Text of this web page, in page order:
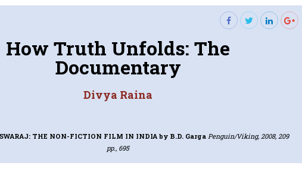
How Truth Unfolds: The
Documentary
Divya Raina
THE NON-FICTION FILM IN INDIAby B.D. Garga Penguin/Viking, 2008, 209
pp., 695